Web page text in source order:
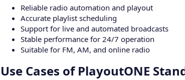
Reliable radio automation and playout
Accurate playlist scheduling
Support for live and automated broadcasts
Stable performance for 24/7 operation
Suitable for FM, AM, and online radio
Use Cases of PlayoutONE